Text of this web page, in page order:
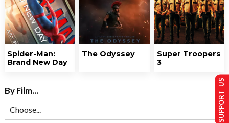
Spider-Man:
Brand New Day
The Odyssey
Super Troopers
3
By Film... SUPPORT US